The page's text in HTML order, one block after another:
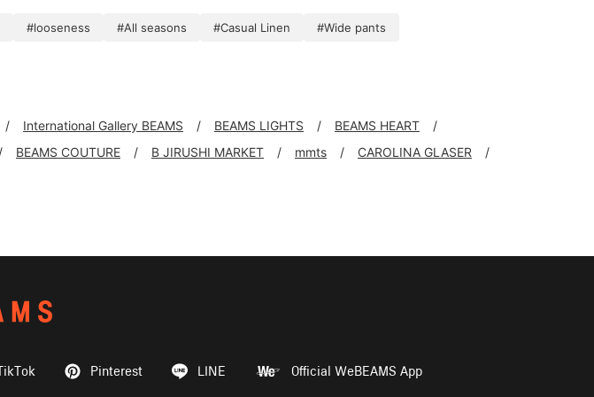
#looseness #All seasons #Casual Linen #Wide pants
International Gallery BEAMS BEAMS LIGHTS
BEAMS HEART
BEAMS COUTURE B JIRUSHI MARKET mmts
CAROLINA GLASER
TikTok Pinterest LINE Official WeBEAMS App